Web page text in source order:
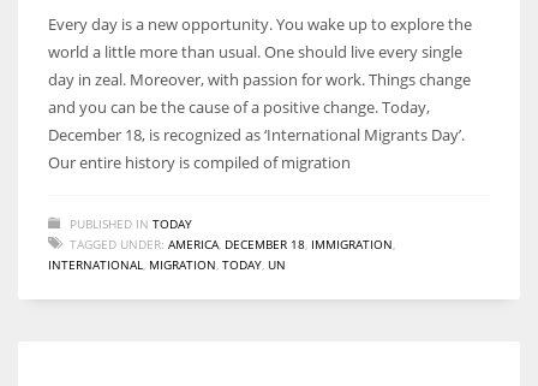
Every day is a new opportunity. You wake up to explore the
world a little more than usual. One should live every single
day in zeal. Moreover, with passion for work. Things change
and you can be the cause of a positive change. Today,
December 18, is recognized as ‘International Migrants Day’.
Our entire history is compiled of migration
PUBLISHED IN TODAY
TAGGED UNDER: AMERICA DECEMBER 18 IMMIGRATION
INTERNATIONAL
MIGRATION TODAY UN